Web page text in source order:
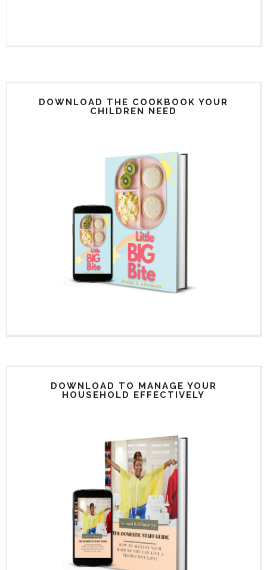
DOWNLOAD THE COOKBOOK YOUR
CHILDREN NEED
DOWNLOAD TO MANAGE YOUR
HOUSEHOLD EFFECTIVELY